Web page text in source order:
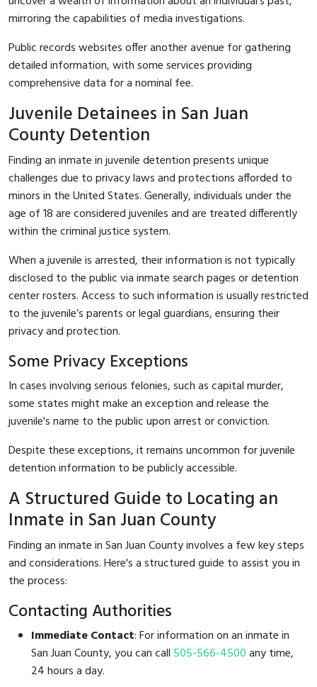
mirroring the capabilities of media investigations.
Public records websites offer another avenue for gathering
detailed information, with some services providing
comprehensive data for a nominal fee.
Juvenile Detainees in San Juan
County Detention
Finding an inmate in juvenile detention presents unique
challenges due to privacy laws and protections afforded to
minors in the United States. Generally, individuals under the
age of 18 are considered juveniles and are treated differently
within the criminal justice system.
When a juvenile is arrested, their information is not typically
disclosed to the public via inmate search pages or detention
center rosters. Access to such information is usually restricted
to the juvenile’s parents or legal guardians, ensuring their
privacy and protection.
Some Privacy Exceptions
In cases involving serious felonies, such as capital murder,
some states might make an exception and release the
juvenile's name to the public upon arrest or conviction.
Despite these exceptions, it remains uncommon for juvenile
detention information to be publicly accessible.
A Structured Guide to Locating an
Inmate in San Juan County
Finding an inmate in San Juan County involves a few key steps
and considerations. Here's a structured guide to assist you in
the process:
Contacting Authorities
Immediate Contact: For information on an inmate in
San Juan County, you can call 505-566-4500any time,
24 hours a day.